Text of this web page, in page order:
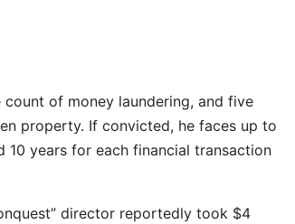
of money laundering, and five
property. If convicted, he faces up to
years for each financial transaction
director reportedly took $4